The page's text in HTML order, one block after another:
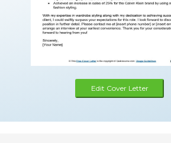
Edit Cover Letter